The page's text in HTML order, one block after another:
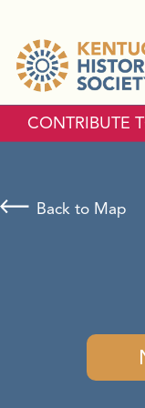
CONTRIBUTE
Back to Map